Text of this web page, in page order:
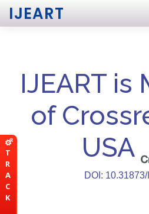
T
R
A
C
K
IJEART
IJEART is
of
USA
DOI: